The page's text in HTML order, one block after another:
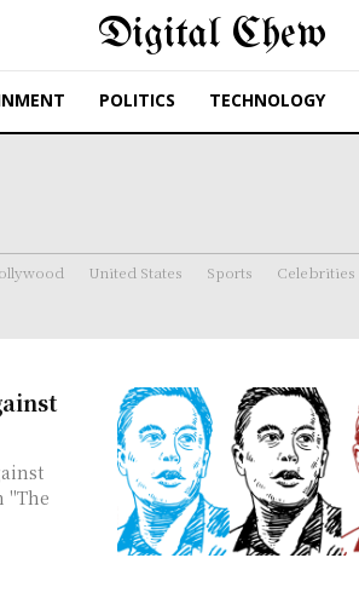
Digital Chew
POLITICS TECHNOLOGY
United States Sports Celebrities
"The